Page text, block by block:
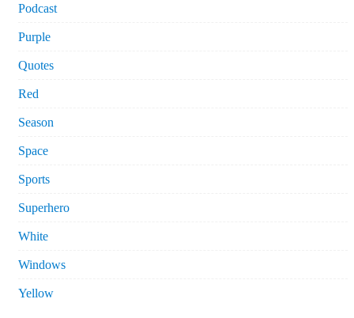
Podcast
Purple
Quotes
Red
Season
Space
Sports
Superhero
White
Windows
Yellow